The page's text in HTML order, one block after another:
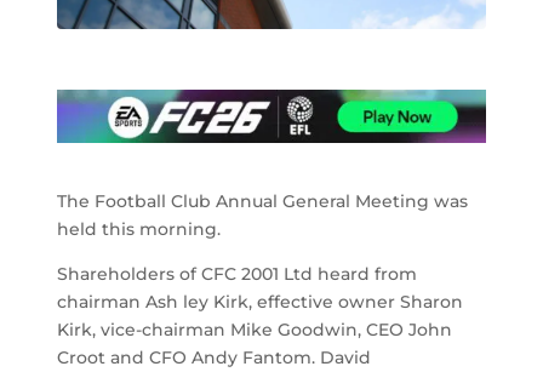
The Football Club Annual General Meeting was
held this morning.
Shareholders of CFC 2001 Ltd heard from
chairman Ash ley Kirk, effective owner Sharon
Kirk, vice-chairman Mike Goodwin, CEO John
Croot and CFO Andy Fantom. David